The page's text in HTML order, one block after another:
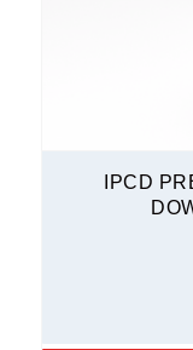
IPCD